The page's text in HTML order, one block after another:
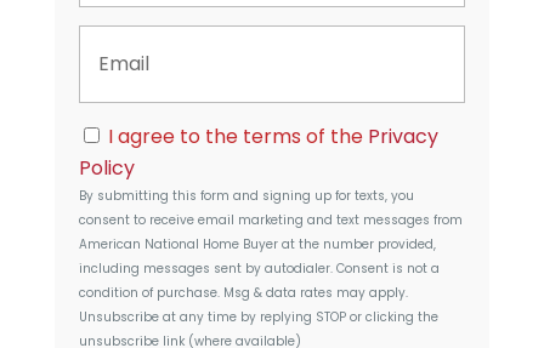
y
d
e
s
s
n
i
lC
o
n
s
e
n
t
I agree to the terms of the Privacy
Policy
By submitting this form and signing up for texts, you
consent to receive email marketing and text messages from
American National Home Buyerat the number provided,
including messages sent by autodialer. Consent is not a
condition of purchase. Msg & data rates may apply.
Unsubscribe at any time by replying STOP or clicking the
unsubscribe link (where available)